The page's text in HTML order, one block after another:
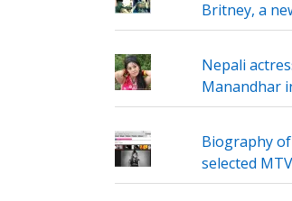
Britney, a
Nepali
Manandhar
Biography
selected